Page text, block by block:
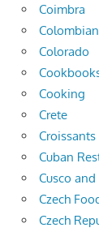
Coimbra
Colorado
Cooking
Crete
Croissants
Cuban
Cusco
Czech
Czech